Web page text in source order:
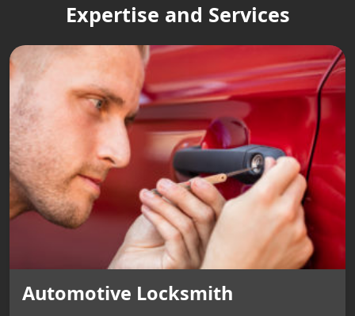
Expertise and Services
Automotive Locksmith